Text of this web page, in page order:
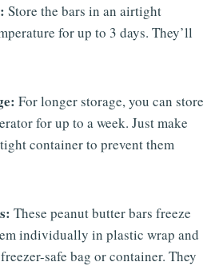
Store the bars in an airtight
for up to 3 days. They’ll
For longer storage, you can store
for up to a week. Just make
container to prevent them
These peanut butter bars freeze
individually in plastic wrap and
safe bag or container. They